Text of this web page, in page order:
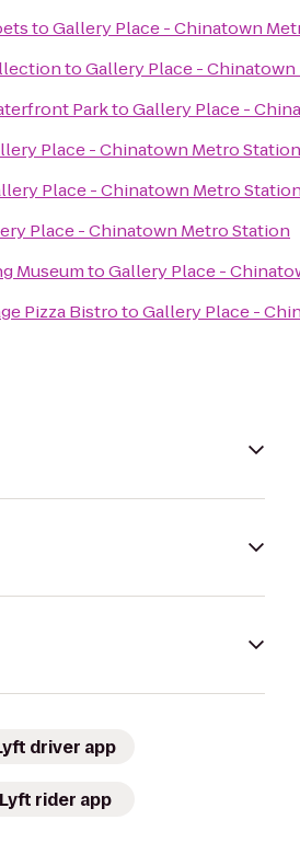
toGallery Place - Chinatown
toGallery Place -
ParktoGallery Place -
Place - Chinatown Metro Station
Place - Chinatown Metro
Place - Chinatown Metro Station
MuseumtoGallery Place -
Pizza BistrotoGallery Place -
driver app
Lyft rider app